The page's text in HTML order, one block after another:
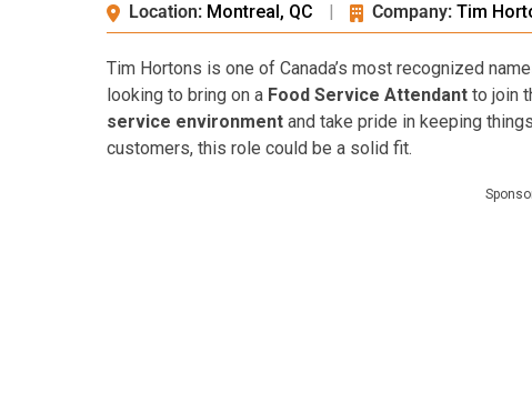
Location: Montreal, QC | Company: Tim
Tim Hortons is one of Canada’s most recognized
looking to bring on a Food Service Attendant to join
service environment and take pride in keeping
customers, this role could be a solid fit.